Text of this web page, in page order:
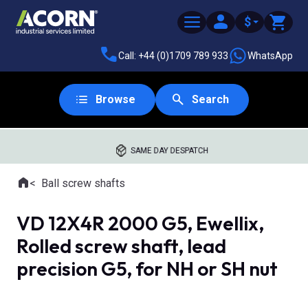
$
Call: +44 (0)1709 789 933 WhatsApp
Browse Search
SAME DAY DESPATCH
Where you are:
HomeBall screw shafts
VD 12X4R 2000 G5, Ewellix,
Rolled screw shaft, lead
precision G5, for NH or SH nut